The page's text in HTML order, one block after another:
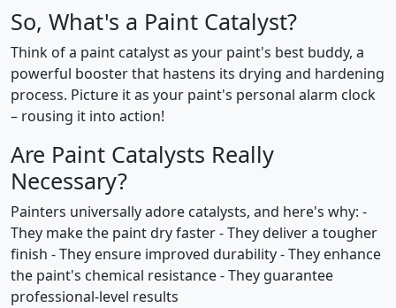
So, What's a Paint Catalyst?
Think of a paint catalyst as your paint's best buddy, a
powerful booster that hastens its drying and hardening
process. Picture it as your paint's personal alarm clock
– rousing it into action!
Are Paint Catalysts Really
Necessary?
Painters universally adore catalysts, and here's why: -
They make the paint dry faster - They deliver a tougher
finish - They ensure improved durability - They enhance
the paint's chemical resistance - They guarantee
professional-level results